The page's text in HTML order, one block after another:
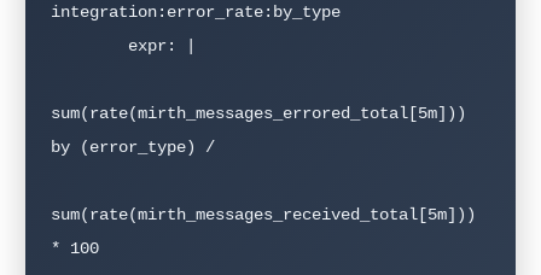
integration:error_rate:by_type
sum(rate(mirth_messages_errored_total[5m]))
by (error_type) /
sum(rate(mirth_messages_received_total[5m]))
* 100